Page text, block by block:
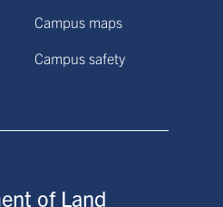
Campus maps
Campus safety
of Land